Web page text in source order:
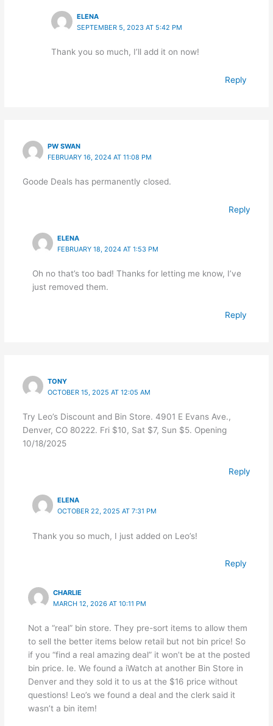
ELENA
SEPTEMBER 5, 2023 AT 5:42 PM
Thank you so much, I’ll add it on now!
Reply
PW SWAN
FEBRUARY 16, 2024 AT 11:08 PM
Goode Deals has permanently closed.
Reply
ELENA
FEBRUARY 18, 2024 AT 1:53 PM
Oh no that’s too bad! Thanks for letting me know, I’ve
just removed them.
Reply
TONY
OCTOBER 15, 2025 AT 12:05 AM
Try Leo’s Discount and Bin Store. 4901 E Evans Ave.,
Denver, CO 80222. Fri $10, Sat $7, Sun $5. Opening
10/18/2025
Reply
ELENA
OCTOBER 22, 2025 AT 7:31 PM
Thank you so much, I just added on Leo’s!
Reply
CHARLIE
MARCH 12, 2026 AT 10:11 PM
Not a “real” bin store. They pre-sort items to allow them
to sell the better items below retail but not bin price! So
if you “find a real amazing deal” it won’t be at the posted
bin price. Ie. We found a iWatch at another Bin Store in
Denver and they sold it to us at the $16 price without
questions! Leo’s we found a deal and the clerk said it
wasn’t a bin item!